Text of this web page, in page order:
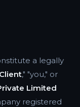
a legally
Client," "you," or
Limited
registered